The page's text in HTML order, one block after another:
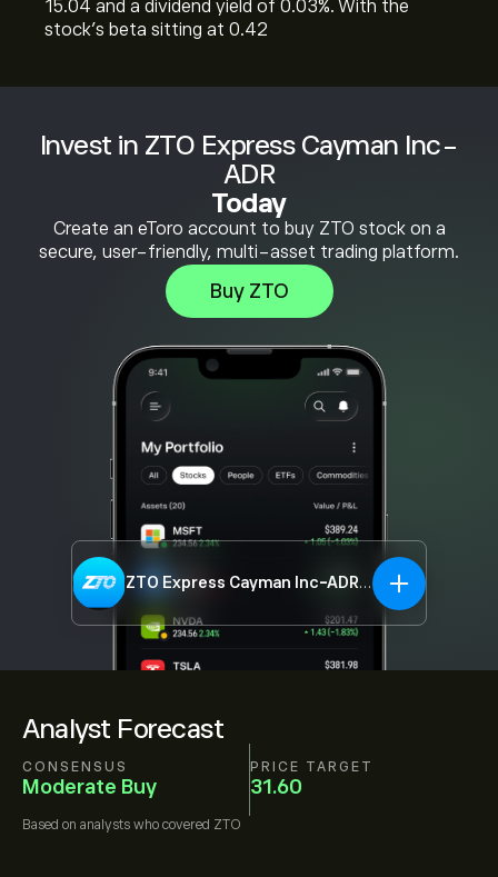
Analyst Forecast
CONSENSUS
Moderate Buy
PRICE TARGET
31.60
Based on analysts who covered ZTO
Invest in ZTO Express Cayman Inc-
ADR
Today
Create an eToro account to buy ZTO stock on a
secure, user-friendly, multi-asset trading platform.
Buy ZTO
ZTO Express Cayman Inc-ADRZTO
15.04 and a dividend yield of 0.03%. With the
stock’s beta sitting at 0.42